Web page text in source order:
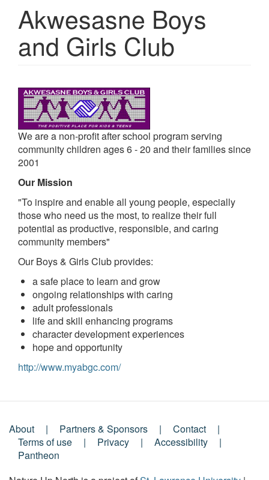
Akwesasne Boys
and Girls Club
We are a non-profit after school program serving
community children ages 6 - 20 and their families since
2001
Our Mission
"To inspire and enable all young people, especially
those who need us the most, to realize their full
potential as productive, responsible, and caring
community members"
Our Boys & Girls Club provides:
a safe place to learn and grow
ongoing relationships with caring
adult professionals
life and skill enhancing programs
character development experiences
hope and opportunity
http://www.myabgc.com/
Footer
Menu
About Partners & Sponsors
Contact
Terms of use
Privacy
Accessibility
Pantheon